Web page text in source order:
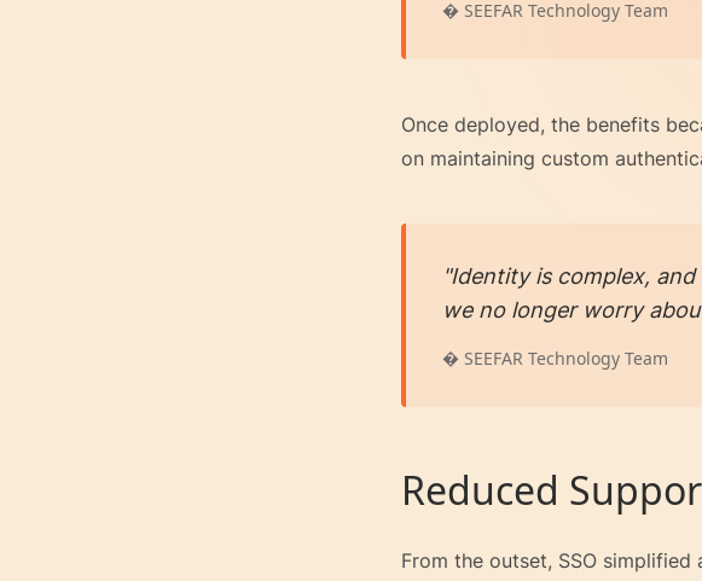
� SEEFAR Technology Team
Once deployed, the benefits
on maintaining custom
"Identity is complex,
we no longer worry
� SEEFAR Technology Team
Reduced
From the outset, SSO